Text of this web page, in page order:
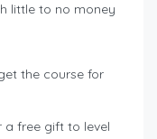
little to no money
the course for
a free gift to level